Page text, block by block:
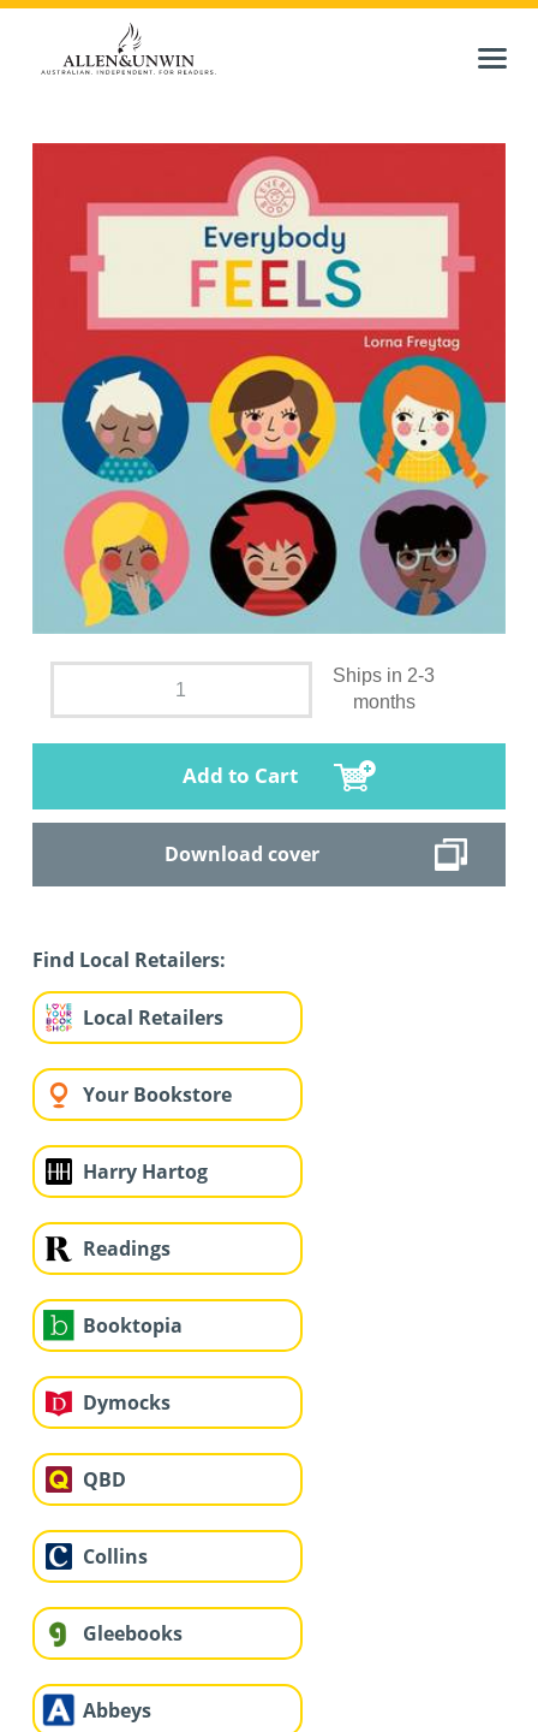
Ships in 2-3
months
Add to Cart
Download cover
Find Local Retailers:
Local Retailers
Your Bookstore
Harry Hartog
Readings
Booktopia
Dymocks
QBD
Collins
Gleebooks
Abbeys